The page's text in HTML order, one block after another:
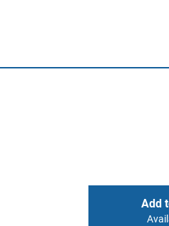
Add